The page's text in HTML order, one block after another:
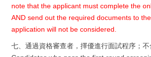
note that the applicant must complete the
AND send out the required documents to
application will not be considered.
七、通過資格審查者，擇優進行面試程序；不